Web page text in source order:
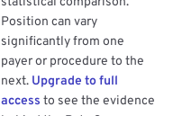
Position can vary
significantly from one
payer or procedure to the
next. Upgrade to full
access to see the evidence